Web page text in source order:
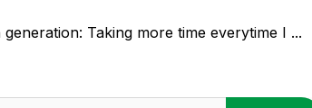
generation: Taking more time everytime I ...